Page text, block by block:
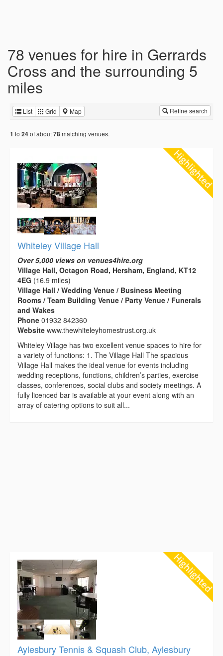
78 venues for hire in Gerrards
Cross and the surrounding 5
miles
List Grid Map Refine search
1 to 24of about78matching venues.
Whiteley Village Hall
Over 5,000 views on venues4hire.org
Village Hall, Octagon Road, Hersham, England, KT12
4EG (16.9 miles)
Village Hall / Wedding Venue / Business Meeting
Rooms / Team Building Venue / Party Venue / Funerals
and Wakes
Phone 01932 842360
Website www.thewhiteleyhomestrust.org.uk
Whiteley Village has two excellent venue spaces to hire for
a variety of functions: 1. The Village Hall The spacious
Village Hall makes the ideal venue for events including
wedding receptions, functions, children’s parties, exercise
classes, conferences, social clubs and society meetings. A
fully licenced bar is available at your event along with an
array of catering options to suit all...
Aylesbury Tennis & Squash Club, Aylesbury